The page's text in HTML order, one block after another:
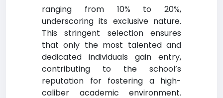
ranging from 10% to 20%,
underscoring its exclusive nature.
This stringent selection ensures
that only the most talented and
dedicated individuals gain entry,
contributing to the school’s
reputation for fostering a high-
caliber academic environment.